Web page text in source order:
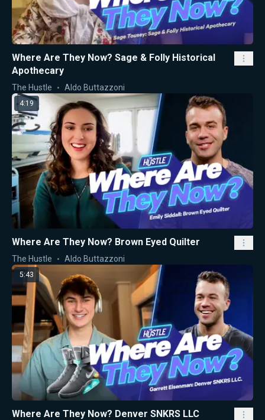
Where Are They Now? Sage & Folly Historical
Apothecary
The Hustle Aldo Buttazzoni
4:19
Where Are They Now? Brown Eyed Quilter
The Hustle Aldo Buttazzoni
5:43
Where Are They Now? Denver SNKRS LLC